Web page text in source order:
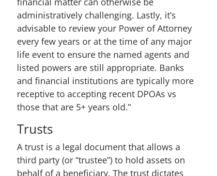
administratively challenging. Lastly, it’s
advisable to review your Power of Attorney
every few years or at the time of any major
life event to ensure the named agents and
listed powers are still appropriate. Banks
and financial institutions are typically more
receptive to accepting recent DPOAs vs
those that are 5+ years old.”
Trusts
A trust is a legal document that allows a
third party (or “trustee”) to hold assets on
behalf of a beneficiary. The trust dictates